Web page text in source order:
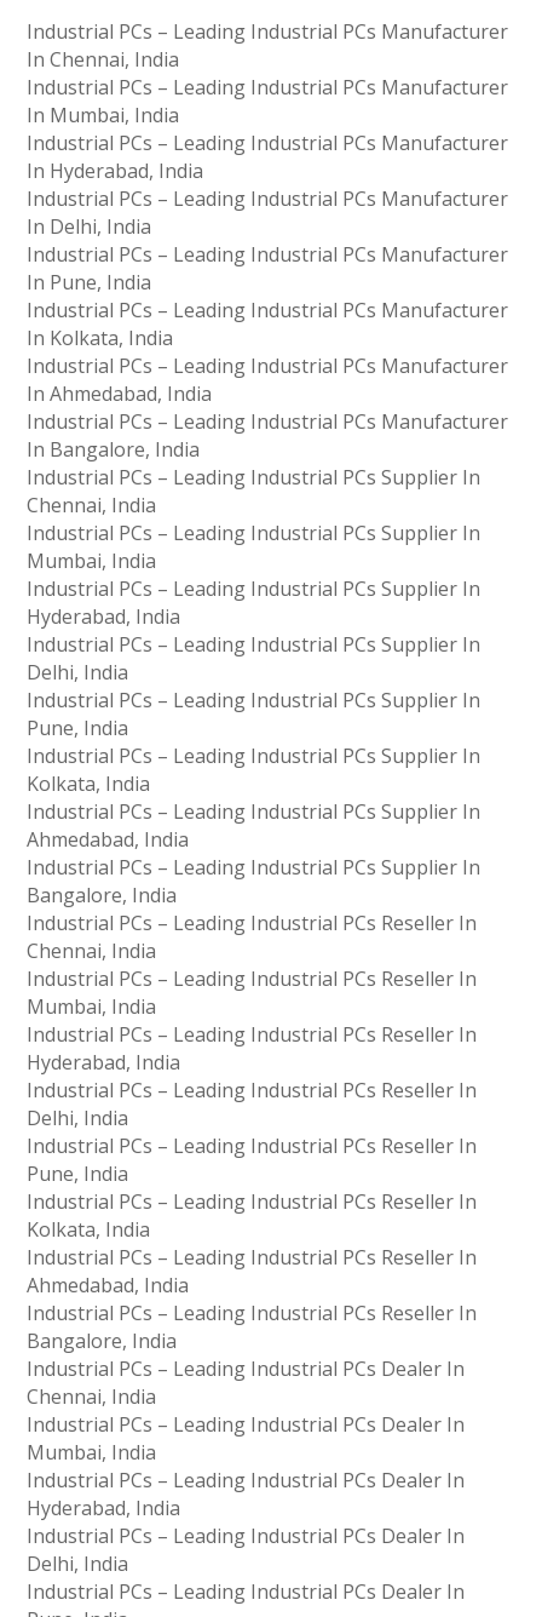
Industrial PCs – Leading Industrial PCs Manufacturer
In Chennai, India
Industrial PCs – Leading Industrial PCs Manufacturer
In Mumbai, India
Industrial PCs – Leading Industrial PCs Manufacturer
In Hyderabad, India
Industrial PCs – Leading Industrial PCs Manufacturer
In Delhi, India
Industrial PCs – Leading Industrial PCs Manufacturer
In Pune, India
Industrial PCs – Leading Industrial PCs Manufacturer
In Kolkata, India
Industrial PCs – Leading Industrial PCs Manufacturer
In Ahmedabad, India
Industrial PCs – Leading Industrial PCs Manufacturer
In Bangalore, India
Industrial PCs – Leading Industrial PCs Supplier In
Chennai, India
Industrial PCs – Leading Industrial PCs Supplier In
Mumbai, India
Industrial PCs – Leading Industrial PCs Supplier In
Hyderabad, India
Industrial PCs – Leading Industrial PCs Supplier In
Delhi, India
Industrial PCs – Leading Industrial PCs Supplier In
Pune, India
Industrial PCs – Leading Industrial PCs Supplier In
Kolkata, India
Industrial PCs – Leading Industrial PCs Supplier In
Ahmedabad, India
Industrial PCs – Leading Industrial PCs Supplier In
Bangalore, India
Industrial PCs – Leading Industrial PCs Reseller In
Chennai, India
Industrial PCs – Leading Industrial PCs Reseller In
Mumbai, India
Industrial PCs – Leading Industrial PCs Reseller In
Hyderabad, India
Industrial PCs – Leading Industrial PCs Reseller In
Delhi, India
Industrial PCs – Leading Industrial PCs Reseller In
Pune, India
Industrial PCs – Leading Industrial PCs Reseller In
Kolkata, India
Industrial PCs – Leading Industrial PCs Reseller In
Ahmedabad, India
Industrial PCs – Leading Industrial PCs Reseller In
Bangalore, India
Industrial PCs – Leading Industrial PCs Dealer In
Chennai, India
Industrial PCs – Leading Industrial PCs Dealer In
Mumbai, India
Industrial PCs – Leading Industrial PCs Dealer In
Hyderabad, India
Industrial PCs – Leading Industrial PCs Dealer In
Delhi, India
Industrial PCs – Leading Industrial PCs Dealer In